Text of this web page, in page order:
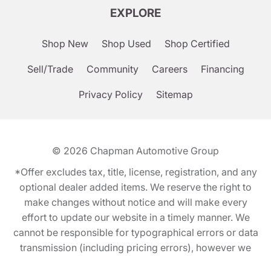
EXPLORE
Shop New Shop Used Shop Certified
Sell/Trade Community Careers Financing
Privacy Policy Sitemap
© 2026 Chapman Automotive Group
*Offer excludes tax, title, license, registration, and any
optional dealer added items. We reserve the right to
make changes without notice and will make every
effort to update our website in a timely manner. We
cannot be responsible for typographical errors or data
transmission (including pricing errors), however we